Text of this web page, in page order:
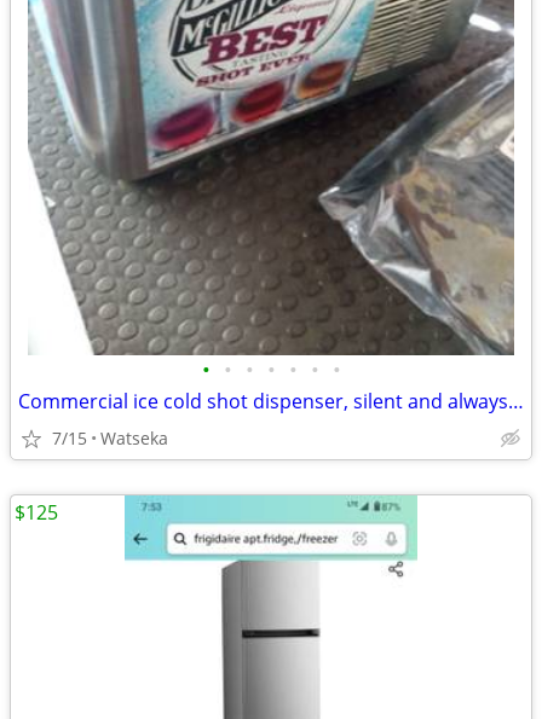
• • • • • • •
Commercial ice cold shot dispenser, silent and always ready to serve countertop
7/15 Watseka
$125